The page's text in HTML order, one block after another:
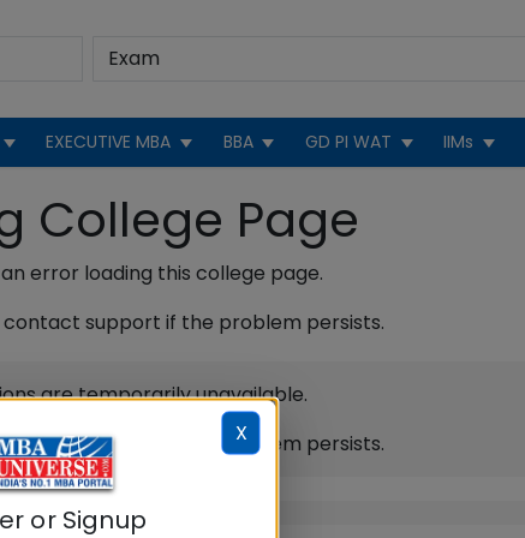
EXECUTIVE MBA BBA GD PI WAT IIMs
College Page
error loading this college page.
support if the problem persists.
are temporarily unavailable.
support if the problem persists.
X
or Signup